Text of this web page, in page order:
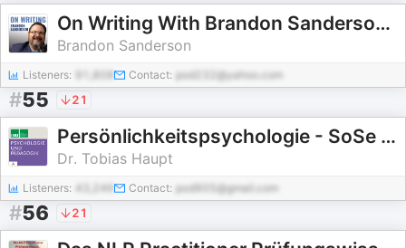
On Writing With Brandon Sanderson | Full Writing Lectures (2025)
Brandon Sanderson
Listeners: Contact: pod232@yahoo.com
#55 21
Persönlichkeitspsychologie - SoSe 2008
Dr. Tobias Haupt
Listeners: 43,246 Contact: pod905@gmail.com
#56 21